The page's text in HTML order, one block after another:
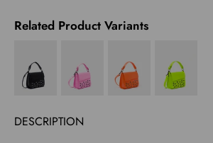
Related Product Variants
DESCRIPTION